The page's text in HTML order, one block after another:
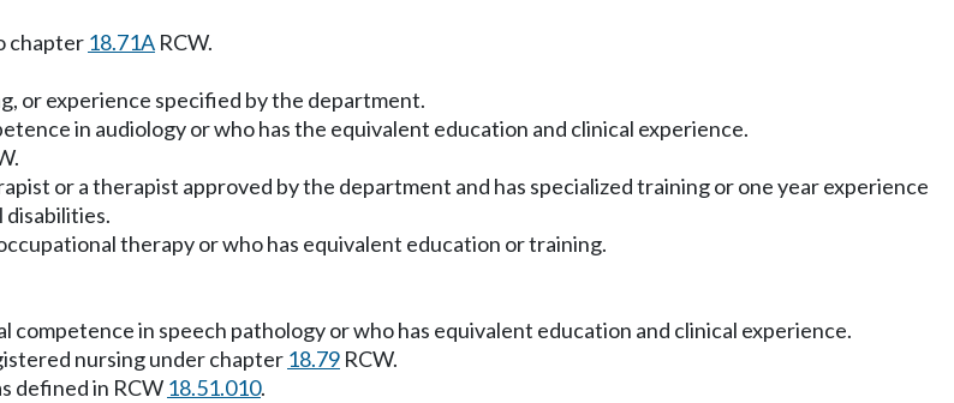
chapter 18.71A RCW.
or experience specified by the department.
in audiology or who has the equivalent education and clinical experience.
or a therapist approved by the department and has specialized training or one year experience
therapy or who has equivalent education or training.
in speech pathology or who has equivalent education and clinical experience.
nursing under chapter 18.79 RCW.
defined in RCW 18.51.010.